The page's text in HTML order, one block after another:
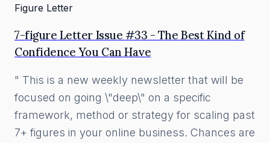
Figure Letter
7-figure Letter Issue #33 - The Best Kind of
Confidence You Can Have
" This is a new weekly newsletter that will be
focused on going \"deep\" on a specific
framework, method or strategy for scaling past
7+ figures in your online business. Chances are